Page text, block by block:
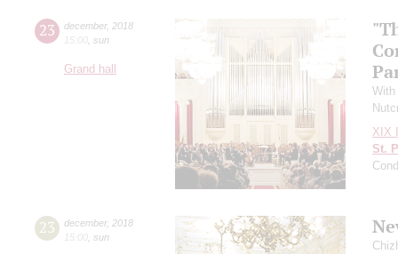
23 december, 2018
15:00 sun
Grand hall
XIX
St.
23 december, 2018
15:00 sun